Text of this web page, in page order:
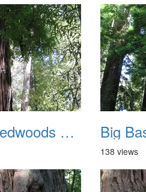
Big Basin Redwoods State Park 2004 026
138 views